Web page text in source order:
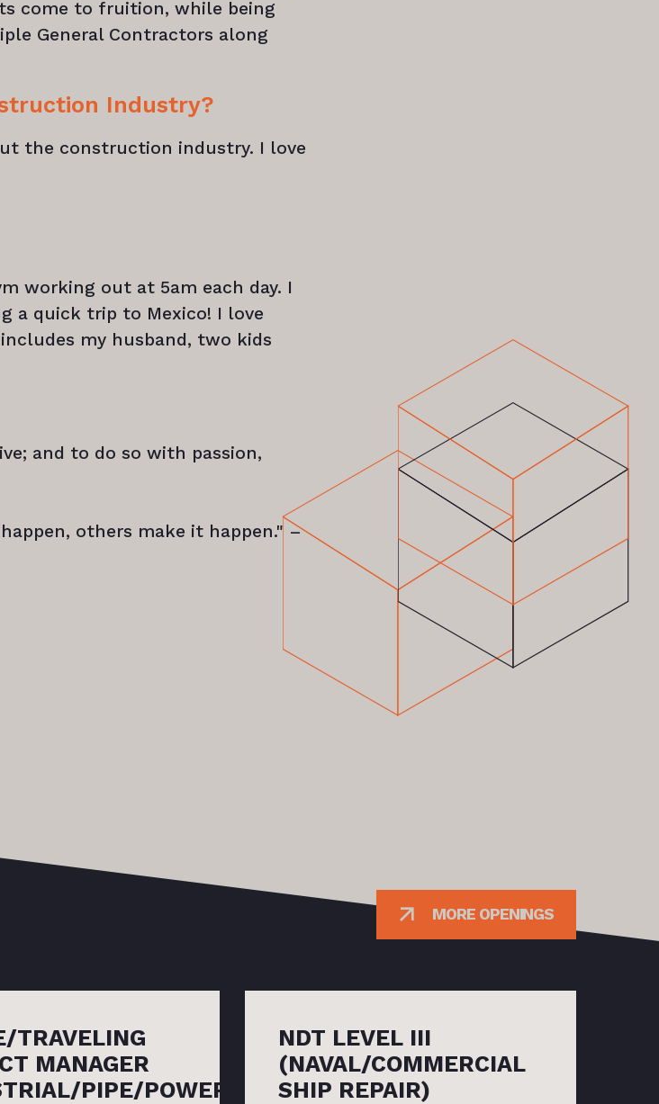
come to fruition, while being
General Contractors along
Industry?
the construction industry. I love
working out at 5am each day. I
a quick trip to Mexico! I love
my husband, two kids
and to do so with passion,
others make it happen." –
MORE OPENINGS
TRAVELING
MANAGER
PIPE/POWER)
NDT LEVEL III
(NAVAL/COMMERCIAL
SHIP REPAIR)